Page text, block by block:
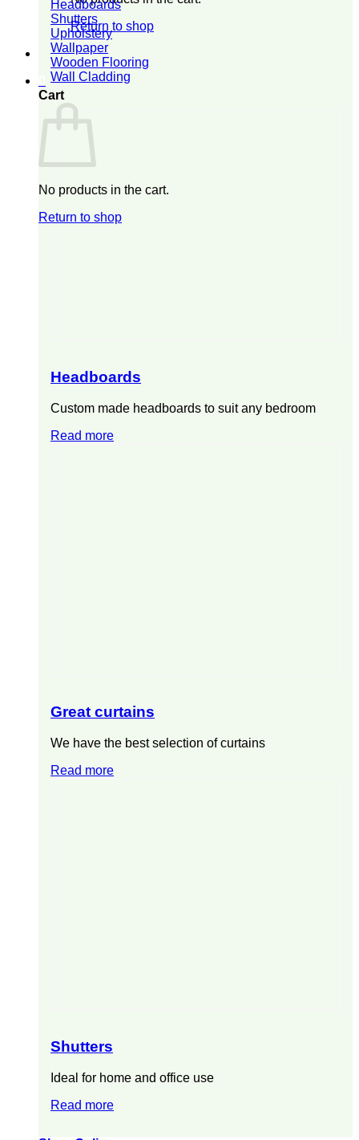
Return to shop
Cart
No products in the cart.
Return to shop
Headboards
Shutters
Upholstery
Wallpaper
Wooden Flooring
Wall Cladding
Headboards
Custom made headboards to suit any bedroom
Read more
Great curtains
We have the best selection of curtains
Read more
Shutters
Ideal for home and office use
Read more